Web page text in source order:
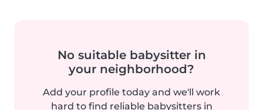
No suitable babysitter in
your neighborhood?
Add your profile today and we'll work
hard to find reliable babysitters in